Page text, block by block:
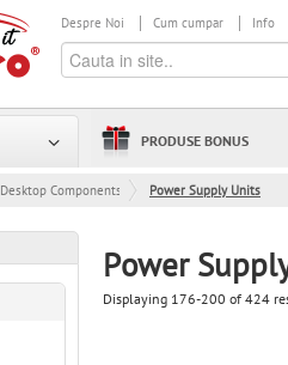
Despre Noi Cum cumpar Info
PRODUSE BONUS
Desktop Components Power Supply Units
Power
Displaying 176-200 of 424